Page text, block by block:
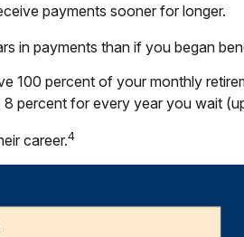
payments sooner for longer.
in payments than if you began
100 percent of your monthly
percent for every year you wait
career.4